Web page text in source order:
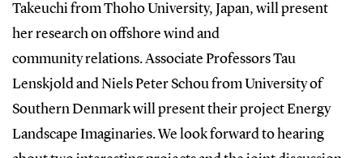
Takeuchi from Thoho University, Japan, will present
her research on offshore wind and
community relations. Associate Professors Tau
Lenskjold and Niels Peter Schou from University of
Southern Denmark will present their project Energy
Landscape Imaginaries. We look forward to hearing